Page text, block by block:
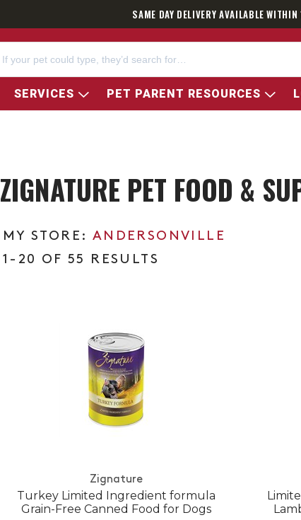
SAME DAY DELIVERY AVAILABLE
SERVICES PET PARENT RESOURCES
ZIGNATURE PET FOOD &
ANDERSONVILLE
1-20 OF 55 RESULTS
Zignature
Turkey Limited Ingredient formula
Grain-Free Canned Food for Dogs